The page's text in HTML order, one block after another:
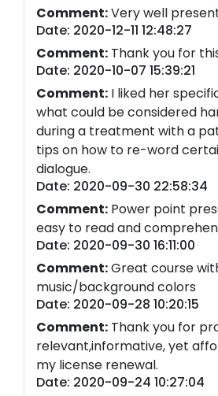
Comment:Very well
Date: 2020-12-11 12:48:27
Comment: Thank you for
Date: 2020-10-07 15:39:21
Comment: I liked her
what could be considered
during a treatment with a
tips on how to re-word
dialogue.
Date: 2020-09-30 22:58:34
Comment: Power point
easy to read and
Date: 2020-09-30 16:11:00
Comment:Great course
music/background colors
Date: 2020-09-28 10:20:15
Comment: Thank you for
relevant,informative, yet
my license renewal.
Date: 2020-09-24 10:27:04